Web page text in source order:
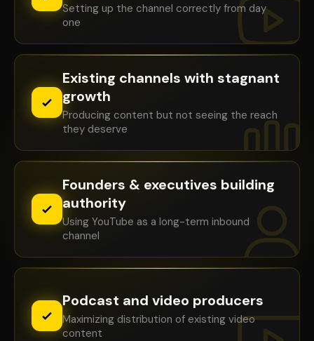
Setting up the channel correctly from day
one
Existing channels with stagnant
growth
Producing content but not seeing the reach
they deserve
Founders & executives building
authority
Using YouTube as a long-term inbound
channel
Podcast and video producers
Maximizing distribution of existing video
content